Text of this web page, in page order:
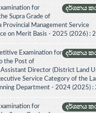
දර්ශනය
for
Supra Grade of
Provincial Management Service
on Merit Basis - 2025 (2026) :
දර්ශනය
Examination for
the Post of
Director (District Land
Service Category of the
Department - 2024 (2025) :
දර්ශනය
for